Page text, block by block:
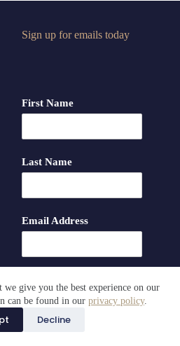
we give you the best experience on our
can be found in our privacy policy.
Decline
Sign up for emails today
First Name
Last Name
Email Address